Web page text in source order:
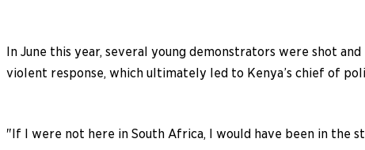
In June this year, several young demonstrators were shot
violent response, which ultimately led to Kenya’s chief of
"If I were not here in South Africa, I would have been in the